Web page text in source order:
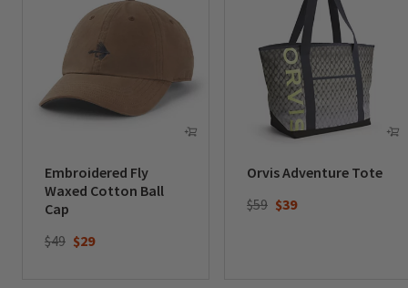
Embroidered Fly
Waxed Cotton Ball
Cap
Price reduced from
$49to$29
Orvis Adventure Tote
Price reduced from
$59to$39